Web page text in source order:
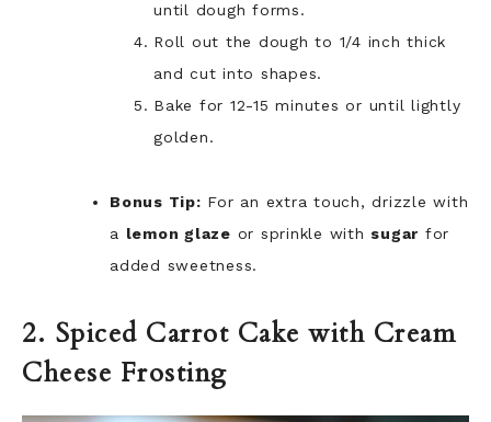
until dough forms.
Roll out the dough to 1/4 inch thick
and cut into shapes.
Bake for 12-15 minutes or until lightly
golden.
Bonus Tip: For an extra touch, drizzle with
a lemon glaze or sprinkle with sugar for
added sweetness.
2. Spiced Carrot Cake with Cream
Cheese Frosting